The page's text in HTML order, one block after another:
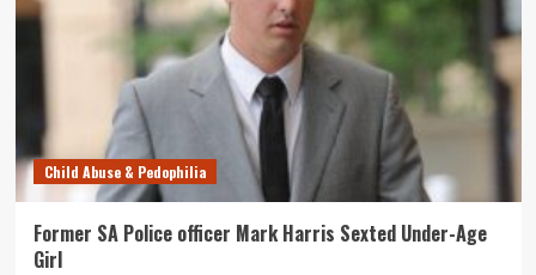
Child Abuse & Pedophilia
Former SA Police officer Mark Harris Sexted Under-Age
Girl